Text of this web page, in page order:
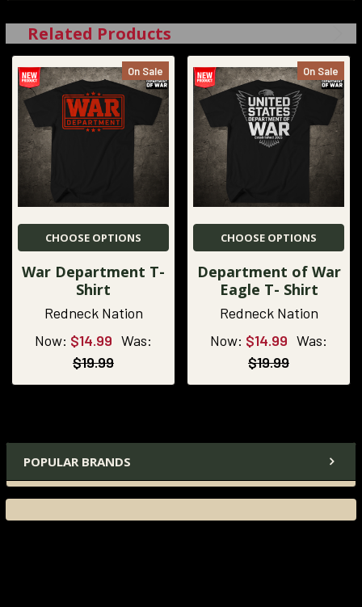
POPULAR BRANDS
Related Products
On Sale
CHOOSE OPTIONS
War Department T-
Shirt
Redneck Nation
Now: $14.99 Was:
$19.99
On Sale
CHOOSE OPTIONS
Department of War
Eagle T- Shirt
Redneck Nation
Now: $14.99 Was:
$19.99